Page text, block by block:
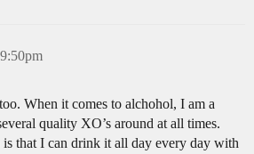
When it comes to alchohol, I am a
quality XO’s around at all times.
is that I can drink it all day every day with